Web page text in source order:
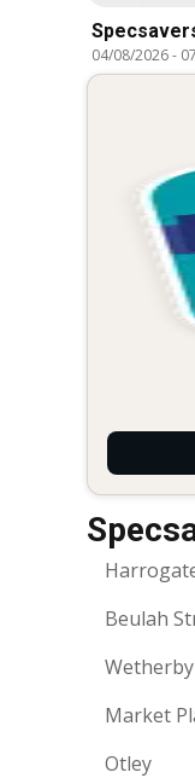
04/08/2026-
Beulah
Wetherby
Market
Otley